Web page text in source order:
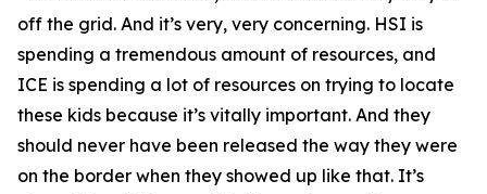
off the grid. And it’s very, very concerning. HSI is
spending a tremendous amount of resources, and
ICE is spending a lot of resources on trying to locate
these kids because it’s vitally important. And they
should never have been released the way they were
on the border when they showed up like that. It’s